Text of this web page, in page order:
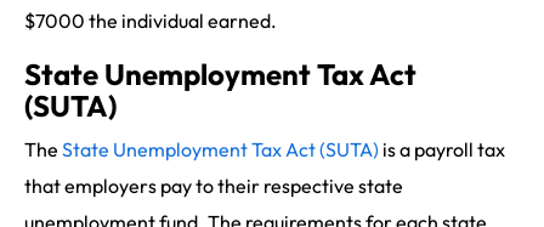
$7000 the individual earned.
State Unemployment Tax Act
(SUTA)
The State Unemployment Tax Act (SUTA) is a payroll tax
that employers pay to their respective state